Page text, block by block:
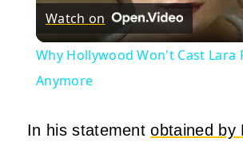
Video
Watch on
Why Hollywood Won't Cast Lara
Anymore
In his statementobtained by